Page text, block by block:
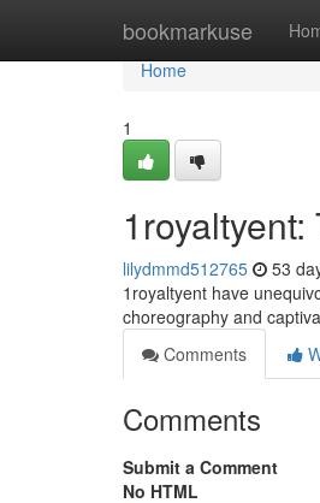
bookmarkuse
Home
Home
1
lilydmmd512765 53
1royaltyent have
choreography and
Comments
Comments
Submit a Comment
No HTML